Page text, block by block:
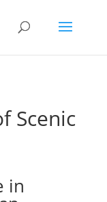
Scenic
in